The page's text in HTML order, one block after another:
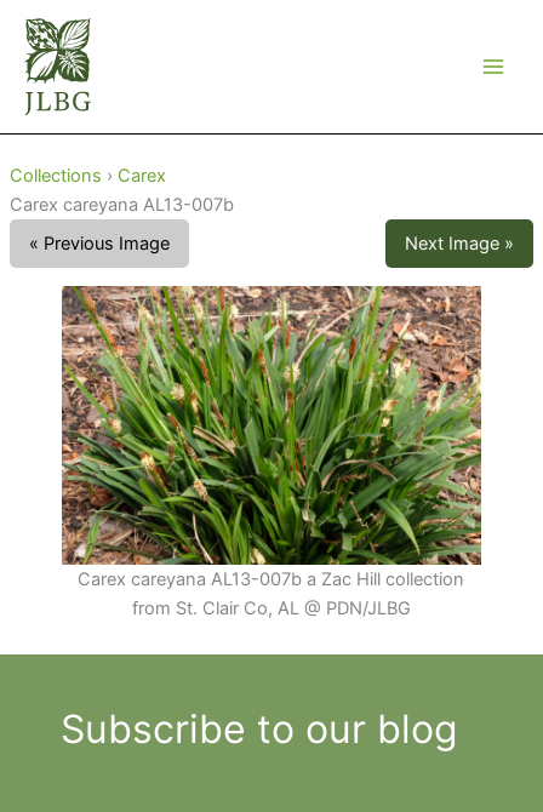
Skip
content
Collections › Carex
Carex careyana AL13-007b
« Previous Image
Next Image »
Carex careyana AL13-007b a Zac Hill collection
from St. Clair Co, AL @ PDN/JLBG
Subscribe to our blog